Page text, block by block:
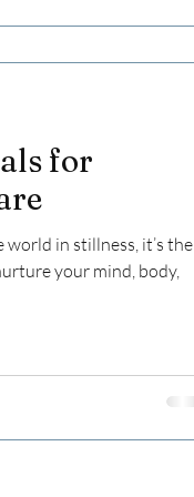
for
in stillness, it’s the
your mind, body,